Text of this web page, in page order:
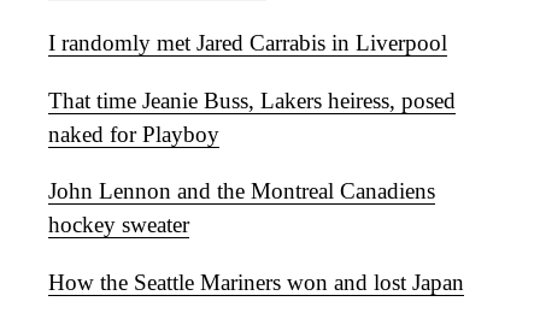
I randomly met Jared Carrabis in Liverpool
That time Jeanie Buss, Lakers heiress, posed
naked for Playboy
John Lennon and the Montreal Canadiens
hockey sweater
How the Seattle Mariners won and lost Japan